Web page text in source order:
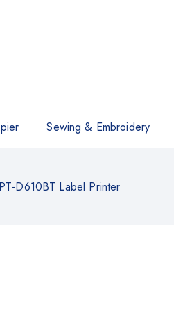
Sewing & Embroidery
PT-D610BT Label Printer